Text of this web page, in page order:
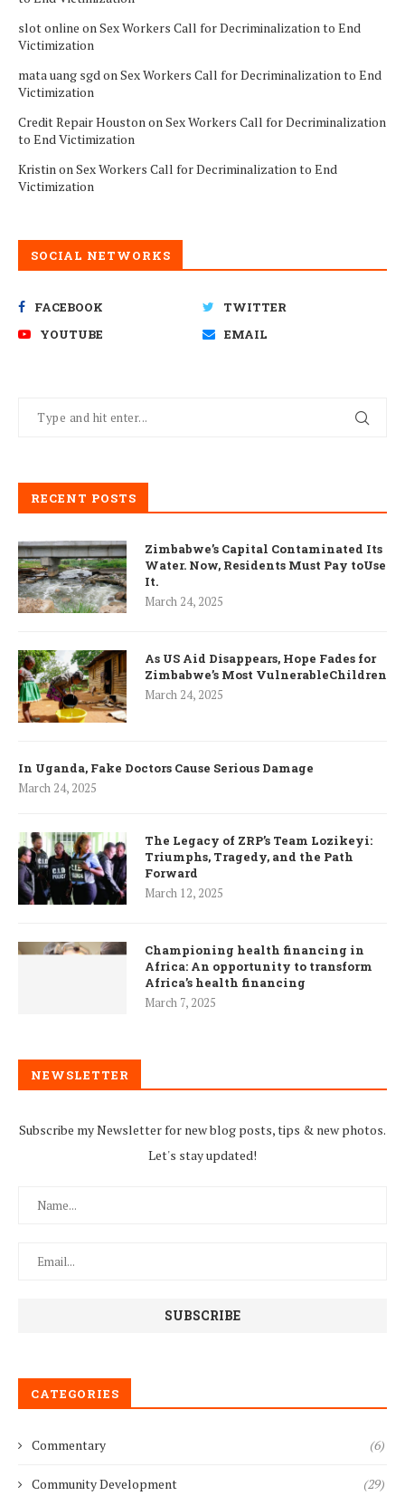
slot online onSex Workers Call for Decriminalization to End
Victimization
mata uang sgdonSex Workers Call for Decriminalization to End
Victimization
Credit Repair HoustononSex Workers Call for Decriminalization
to End Victimization
KristinonSex Workers Call for Decriminalization to End
Victimization
SOCIAL NETWORKS
FACEBOOK
TWITTER
YOUTUBE
EMAIL
RECENT POSTS
Zimbabwe’s Capital Contaminated Its
Water. Now, Residents Must Pay toUse
It.
March 24, 2025
As US Aid Disappears, Hope Fades for
Zimbabwe’s Most VulnerableChildren
March 24, 2025
In Uganda, Fake Doctors Cause Serious Damage
March 24, 2025
The Legacy of ZRP’s Team Lozikeyi:
Triumphs, Tragedy, and the Path
Forward
March 12, 2025
Championing health financing in
Africa: An opportunity to transform
Africa’s health financing
March 7, 2025
NEWSLETTER
Subscribe my Newsletter for new blog posts, tips & new photos.
Let's stay updated!
CATEGORIES
Commentary (6)
Community Development (29)